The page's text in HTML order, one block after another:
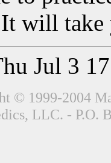
will take
Jul 3
© 1999-2004
LLC. - P.O.